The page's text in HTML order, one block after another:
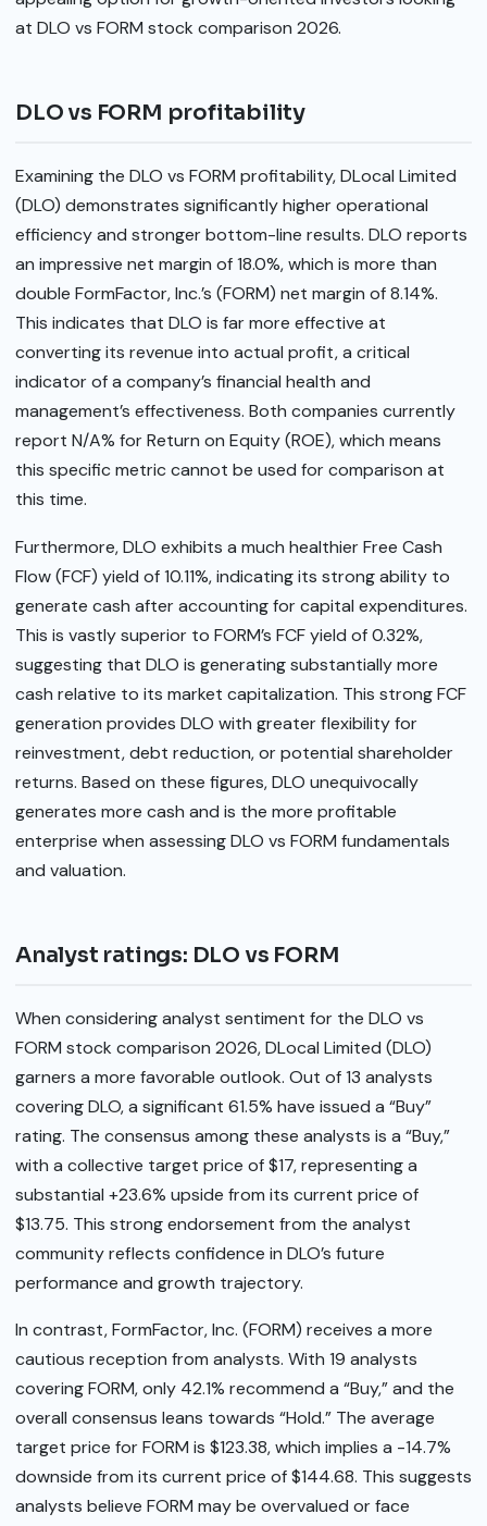
at DLO vs FORM stock comparison 2026.
DLO vs FORM profitability
Examining the DLO vs FORM profitability, DLocal Limited
(DLO) demonstrates significantly higher operational
efficiency and stronger bottom-line results. DLO reports
an impressive net margin of 18.0%, which is more than
double FormFactor, Inc.’s (FORM) net margin of 8.14%.
This indicates that DLO is far more effective at
converting its revenue into actual profit, a critical
indicator of a company’s financial health and
management’s effectiveness. Both companies currently
report N/A% for Return on Equity (ROE), which means
this specific metric cannot be used for comparison at
this time.
Furthermore, DLO exhibits a much healthier Free Cash
Flow (FCF) yield of 10.11%, indicating its strong ability to
generate cash after accounting for capital expenditures.
This is vastly superior to FORM’s FCF yield of 0.32%,
suggesting that DLO is generating substantially more
cash relative to its market capitalization. This strong FCF
generation provides DLO with greater flexibility for
reinvestment, debt reduction, or potential shareholder
returns. Based on these figures, DLO unequivocally
generates more cash and is the more profitable
enterprise when assessing DLO vs FORM fundamentals
and valuation.
Analyst ratings: DLO vs FORM
When considering analyst sentiment for the DLO vs
FORM stock comparison 2026, DLocal Limited (DLO)
garners a more favorable outlook. Out of 13 analysts
covering DLO, a significant 61.5% have issued a “Buy”
rating. The consensus among these analysts is a “Buy,”
with a collective target price of $17, representing a
substantial +23.6% upside from its current price of
$13.75. This strong endorsement from the analyst
community reflects confidence in DLO’s future
performance and growth trajectory.
In contrast, FormFactor, Inc. (FORM) receives a more
cautious reception from analysts. With 19 analysts
covering FORM, only 42.1% recommend a “Buy,” and the
overall consensus leans towards “Hold.” The average
target price for FORM is $123.38, which implies a -14.7%
downside from its current price of $144.68. This suggests
analysts believe FORM may be overvalued or face